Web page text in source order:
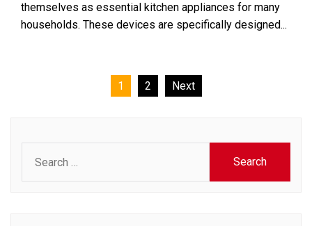
themselves as essential kitchen appliances for many
households. These devices are specifically designed...
1 2 Next
for: